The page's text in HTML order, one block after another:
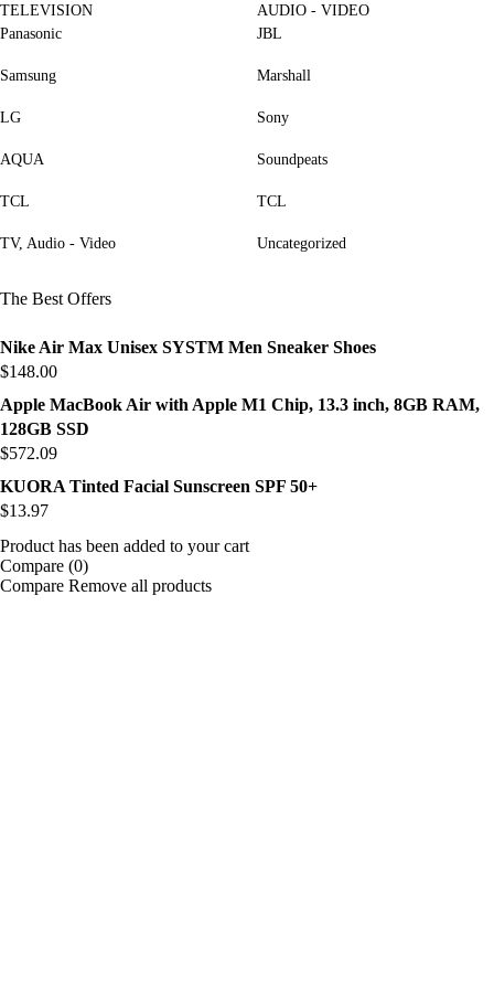
TELEVISION
Panasonic
Samsung
LG
AQUA
TCL
TV, Audio - Video
AUDIO - VIDEO
JBL
Marshall
Sony
Soundpeats
TCL
Uncategorized
The Best Offers
Nike Air Max Unisex SYSTM Men Sneaker Shoes
$148.00
Apple MacBook Air with Apple M1 Chip, 13.3 inch, 8GB RAM,
128GB SSD
$572.09
KUORA Tinted Facial Sunscreen SPF 50+
$13.97
Product has been added to your cart
Compare (0)
Compare Remove all products